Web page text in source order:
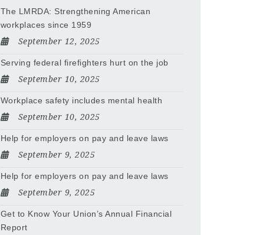
The LMRDA: Strengthening American
workplaces since 1959
September 12, 2025
Serving federal firefighters hurt on the job
September 10, 2025
Workplace safety includes mental health
September 10, 2025
Help for employers on pay and leave laws
September 9, 2025
Help for employers on pay and leave laws
September 9, 2025
Get to Know Your Union’s Annual Financial
Report